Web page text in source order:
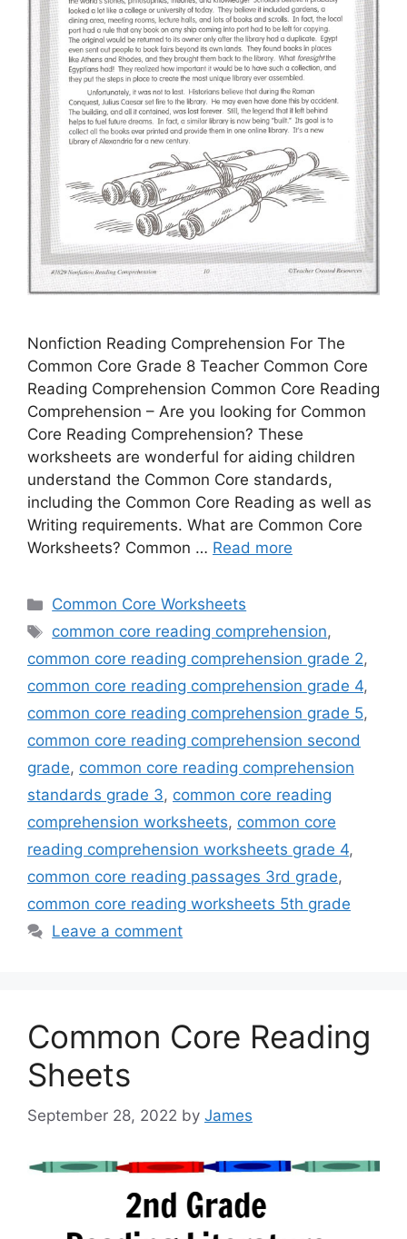
Nonfiction Reading Comprehension For The
Common Core Grade 8 Teacher Common Core
Reading Comprehension Common Core Reading
Comprehension – Are you looking for Common
Core Reading Comprehension? These
worksheets are wonderful for aiding children
understand the Common Core standards,
including the Common Core Reading as well as
Writing requirements. What are Common Core
Worksheets? Common … Read more
Categories
Common Core Worksheets
Tags
common core reading comprehension,
common core reading comprehension grade 2,
common core reading comprehension grade 4,
common core reading comprehension grade 5,
common core reading comprehension second
grade, common core reading comprehension
standards grade 3, common core reading
comprehension worksheets, common core
reading comprehension worksheets grade 4,
common core reading passages 3rd grade,
common core reading worksheets 5th grade
Leave a comment
Common Core Reading
Sheets
September 28, 2022 by James